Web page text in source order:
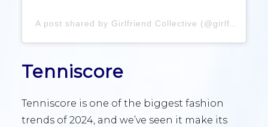
A post shared by Girlfriend Collective (@girlfriend)
Tenniscore
Tenniscore is one of the biggest fashion
trends of 2024, and we’ve seen it make its